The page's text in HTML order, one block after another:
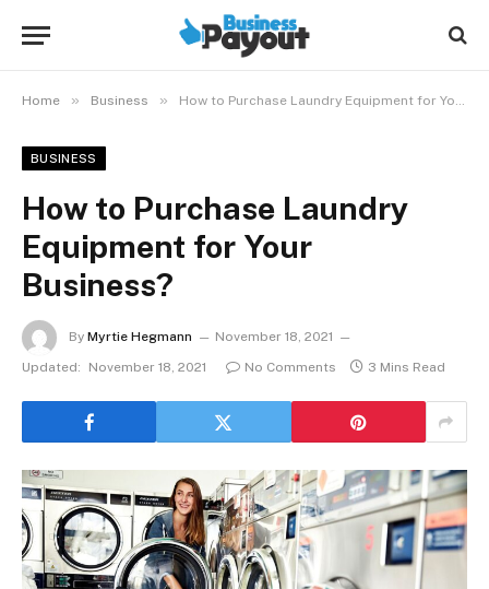
Home » Business » How to Purchase Laundry Equipment for Your Business?
BUSINESS
How to Purchase Laundry
Equipment for Your
Business?
By Myrtie Hegmann
November 18, 2021
Updated:
November 18, 2021 No Comments 3 Mins Read